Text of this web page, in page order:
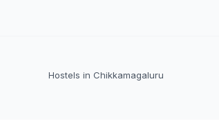
Hostels in Chikkamagaluru